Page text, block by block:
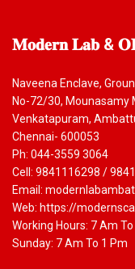
𝐌𝐨𝐝𝐞𝐫𝐧𝐋𝐚𝐛 &
Naveena Enclave,
No-72/30, Mounasamy
Venkatapuram,
Chennai- 600053
Ph: 044-3559 3064
Cell: 9841116298 /
Email:
Web: https://
Working Hours: 7 Am
Sunday: 7 Am To 1 Pm